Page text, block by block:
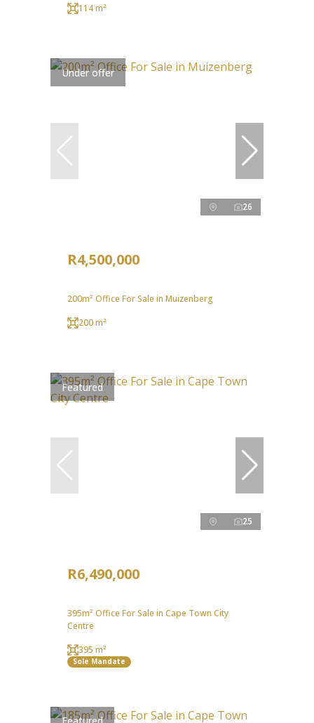
114 m²
Under offer
26
R4,500,000
200m² Office For Sale in Muizenberg
200 m²
Featured
25
R6,490,000
395m² Office For Sale in Cape Town City
Centre
395 m²
Sole Mandate